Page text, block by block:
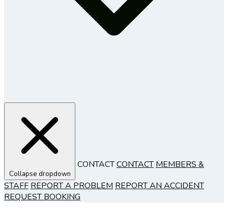
Collapse dropdown
CONTACTCONTACT MEMBERS &
STAFF REPORT A PROBLEM REPORT AN ACCIDENT
REQUEST BOOKING